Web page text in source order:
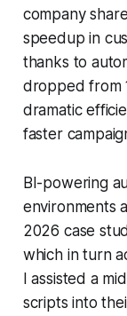
company
speedup in
thanks to
dropped from
dramatic
faster
BI-powering
environments
2026 case
which in turn
I assisted a
scripts into